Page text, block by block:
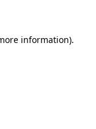
information).